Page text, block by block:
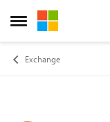
Open Side Menu
Skip to content
Exchange